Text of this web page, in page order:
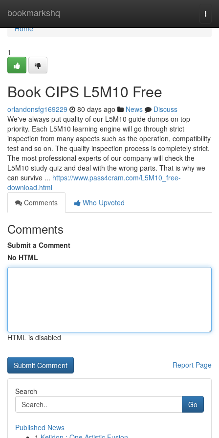
bookmarkshq
Home
Home
1
Book CIPS L5M10 Free
orlandonsfg169229 80 days ago News
Discuss
We've always put quality of our L5M10 guide dumps on top
priority. Each L5M10 learning engine will go through strict
inspection from many aspects such as the operation, compatibility
test and so on. The quality inspection process is completely strict.
The most professional experts of our company will check the
L5M10 study quiz and deal with the wrong parts. That is why we
can survive ... https://www.pass4cram.com/L5M10_free-
download.html
Comments
Who Upvoted
Comments
Submit a Comment
No HTML
HTML is disabled
Report Page
Search
Go
Published News